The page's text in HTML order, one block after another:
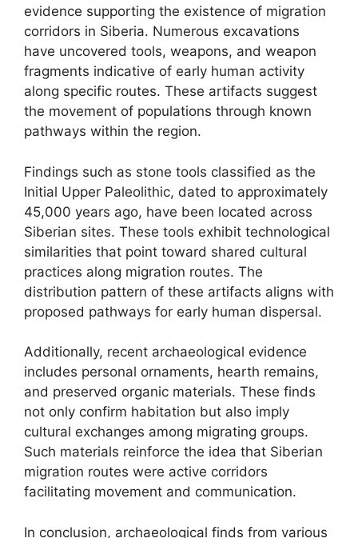
evidence supporting the existence of migration
corridors in Siberia. Numerous excavations
have uncovered tools, weapons, and weapon
fragments indicative of early human activity
along specific routes. These artifacts suggest
the movement of populations through known
pathways within the region.
Findings such as stone tools classified as the
Initial Upper Paleolithic, dated to approximately
45,000 years ago, have been located across
Siberian sites. These tools exhibit technological
similarities that point toward shared cultural
practices along migration routes. The
distribution pattern of these artifacts aligns with
proposed pathways for early human dispersal.
Additionally, recent archaeological evidence
includes personal ornaments, hearth remains,
and preserved organic materials. These finds
not only confirm habitation but also imply
cultural exchanges among migrating groups.
Such materials reinforce the idea that Siberian
migration routes were active corridors
facilitating movement and communication.
In conclusion, archaeological finds from various